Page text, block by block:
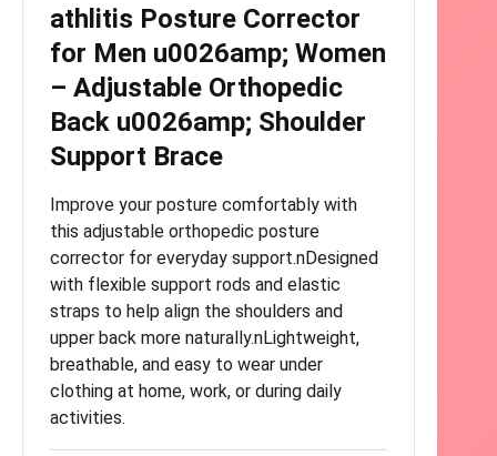
athlitis Posture Corrector
for Men u0026amp; Women
– Adjustable Orthopedic
Back u0026amp; Shoulder
Support Brace
Improve your posture comfortably with
this adjustable orthopedic posture
corrector for everyday support.nDesigned
with flexible support rods and elastic
straps to help align the shoulders and
upper back more naturally.nLightweight,
breathable, and easy to wear under
clothing at home, work, or during daily
activities.